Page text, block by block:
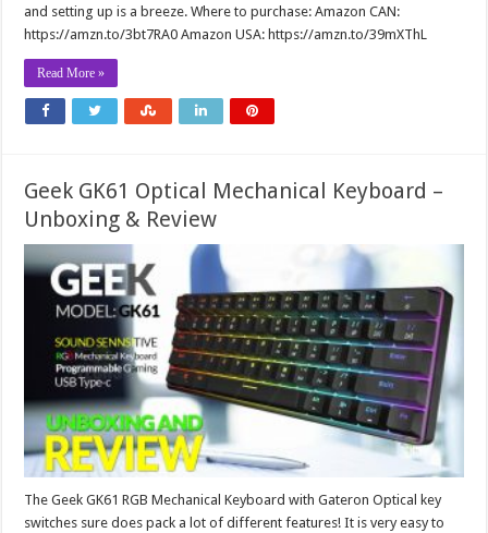
and setting up is a breeze. Where to purchase: Amazon CAN:
https://amzn.to/3bt7RA0 Amazon USA: https://amzn.to/39mXThL
Read More »
Geek GK61 Optical Mechanical Keyboard –
Unboxing & Review
The Geek GK61 RGB Mechanical Keyboard with Gateron Optical key
switches sure does pack a lot of different features! It is very easy to